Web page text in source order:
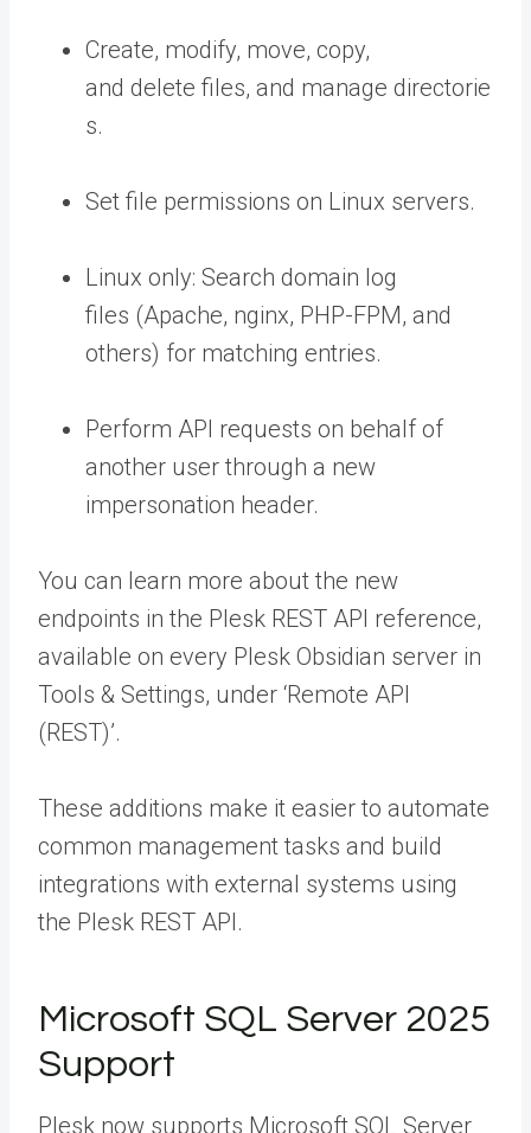
Create, modify, move, copy,
and delete files, and manage directorie
s.
Set file permissions on Linux servers.
Linux only: Search domain log
files (Apache, nginx, PHP-FPM, and
others) for matching entries.
Perform API requests on behalf of
another user through a new
impersonation header.
You can learn more about the new
endpoints in the Plesk REST API reference,
available on every Plesk Obsidian server in
Tools & Settings, under ‘Remote API
(REST)’.
These additions make it easier to automate
common management tasks and build
integrations with external systems using
the Plesk REST API.
Microsoft SQL Server 2025
Support
Plesk now supports Microsoft SQL Server